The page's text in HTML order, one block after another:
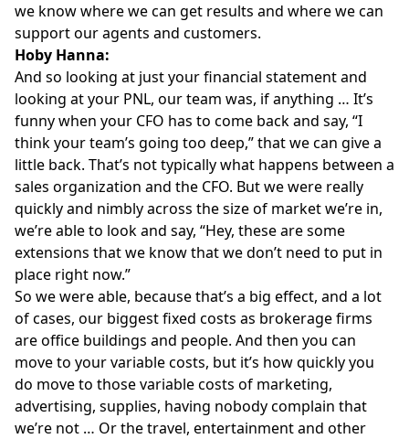
we know where we can get results and where we can
support our agents and customers.
Hoby Hanna:
And so looking at just your financial statement and
looking at your PNL, our team was, if anything … It’s
funny when your CFO has to come back and say, “I
think your team’s going too deep,” that we can give a
little back. That’s not typically what happens between a
sales organization and the CFO. But we were really
quickly and nimbly across the size of market we’re in,
we’re able to look and say, “Hey, these are some
extensions that we know that we don’t need to put in
place right now.”
So we were able, because that’s a big effect, and a lot
of cases, our biggest fixed costs as brokerage firms
are office buildings and people. And then you can
move to your variable costs, but it’s how quickly you
do move to those variable costs of marketing,
advertising, supplies, having nobody complain that
we’re not … Or the travel, entertainment and other